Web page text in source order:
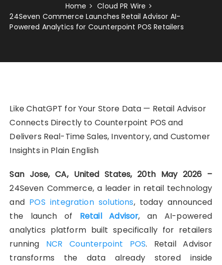
Home
Cloud PR Wire
24Seven Commerce Launches Retail Advisor AI-
Powered Analytics for Counterpoint POS Retailers
Like ChatGPT for Your Store Data — Retail Advisor
Connects Directly to Counterpoint POS and
Delivers Real-Time Sales, Inventory, and Customer
Insights in Plain English
San Jose, CA, United States, 20th May 2026 –
24Seven Commerce, a leader in retail technology
and POS integration solutions, today announced
the launch of Retail Advisor, an AI-powered
analytics platform built specifically for retailers
running NCR Counterpoint POS. Retail Advisor
transforms the data already stored inside